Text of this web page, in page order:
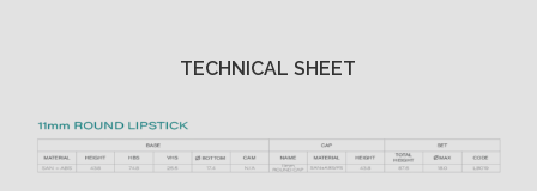
TECHNICAL SHEET